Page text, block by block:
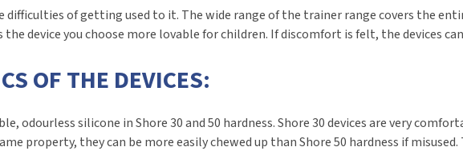
difficulties of getting used to it. The wide range of the trainer range covers the
device you choose more lovable for children. If discomfort is felt, the devices
OF THE DEVICES:
odourless silicone in Shore 30 and 50 hardness. Shore 30 devices are very
property, they can be more easily chewed up than Shore 50 hardness if